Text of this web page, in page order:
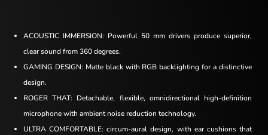
ACOUSTIC IMMERSION: Powerful 50 mm drivers produce superior,
clear sound from 360 degrees.
GAMING DESIGN: Matte black with RGB backlighting for a distinctive
design.
ROGER THAT: Detachable, flexible, omnidirectional high-definition
microphone with ambient noise reduction technology.
ULTRA COMFORTABLE: circum-aural design, with ear cushions that